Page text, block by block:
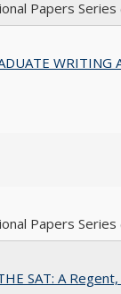
Papers Series
Papers Series
THE SAT: A